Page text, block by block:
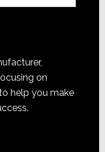
on
help you make